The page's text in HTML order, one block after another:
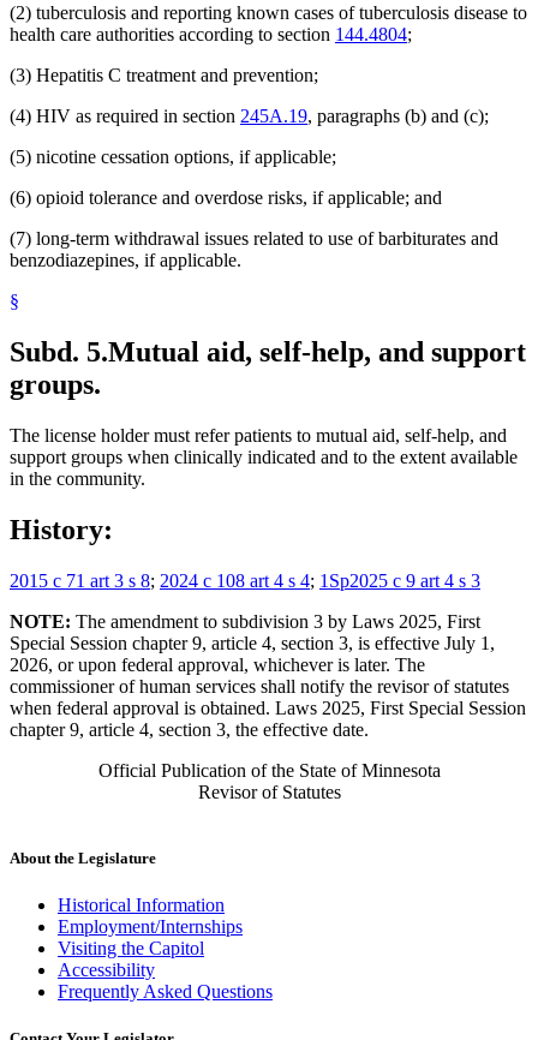
(2) tuberculosis and reporting known cases of tuberculosis disease to
health care authorities according to section 144.4804;
(3) Hepatitis C treatment and prevention;
(4) HIV as required in section 245A.19, paragraphs (b) and (c);
(5) nicotine cessation options, if applicable;
(6) opioid tolerance and overdose risks, if applicable; and
(7) long-term withdrawal issues related to use of barbiturates and
benzodiazepines, if applicable.
§
Subd. 5.Mutual aid, self-help, and support
groups.
The license holder must refer patients to mutual aid, self-help, and
support groups when clinically indicated and to the extent available
in the community.
History:
2015 c 71 art 3 s 8; 2024 c 108 art 4 s 4; 1Sp2025 c 9 art 4 s 3
NOTE: The amendment to subdivision 3 by Laws 2025, First
Special Session chapter 9, article 4, section 3, is effective July 1,
2026, or upon federal approval, whichever is later. The
commissioner of human services shall notify the revisor of statutes
when federal approval is obtained. Laws 2025, First Special Session
chapter 9, article 4, section 3, the effective date.
Official Publication of the State of Minnesota
Revisor of Statutes
About the Legislature
Historical Information
Employment/Internships
Visiting the Capitol
Accessibility
Frequently Asked Questions